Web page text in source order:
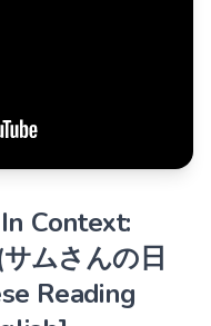
Context:
ムさんの日
Reading